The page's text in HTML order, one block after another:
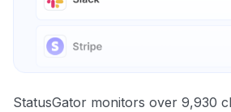
StatusGator monitors over 9,930